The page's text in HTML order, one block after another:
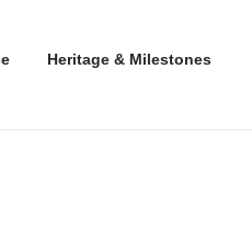
Heritage & Milestones